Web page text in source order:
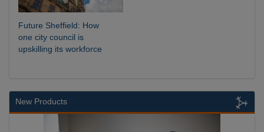
Future Sheffield: How
one city council is
upskilling its workforce
New Products